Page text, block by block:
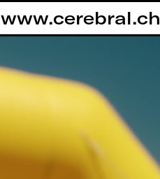
www.cerebral.ch